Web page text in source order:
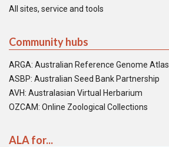
All sites, service and tools
Community hubs
ARGA: Australian Reference Genome Atlas
ASBP: Australian Seed Bank Partnership
AVH: Australasian Virtual Herbarium
OZCAM: Online Zoological Collections
ALA for...